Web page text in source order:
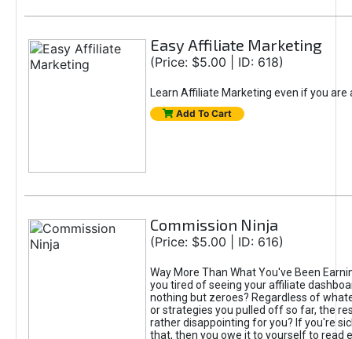
Easy Affiliate Marketing
(Price: $5.00 | ID: 618)
Learn Affiliate Marketing even if you are
Add To Cart
Commission Ninja
(Price: $5.00 | ID: 616)
Way More Than What You've Been
you tired of seeing your affiliate
nothing but zeroes? Regardless of
or strategies you pulled off so far, the
rather disappointing for you? If you're
that, then you owe it to yourself to read